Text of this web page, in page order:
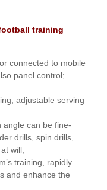
training
connected to mobile
panel control;
adjustable serving
angle can be fine-
drills, spin drills,
will;
training, rapidly
and enhance the